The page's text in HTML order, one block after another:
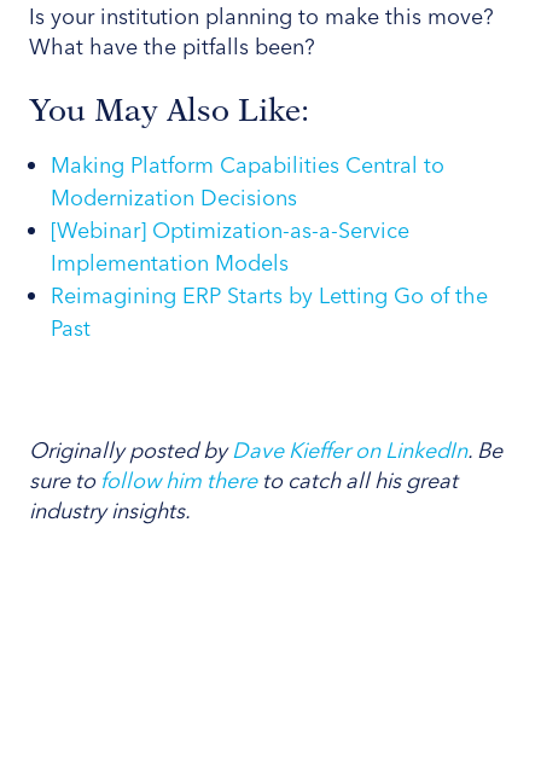
Is your institution planning to make this move?
What have the pitfalls been?
You May Also Like:
Making Platform Capabilities Central to
Modernization Decisions
[Webinar] Optimization-as-a-Service
Implementation Models
Reimagining ERP Starts by Letting Go of the
Past
Originally posted byDave Kieffer on LinkedIn. Be
sure to follow him thereto catch all his great
industry insights.